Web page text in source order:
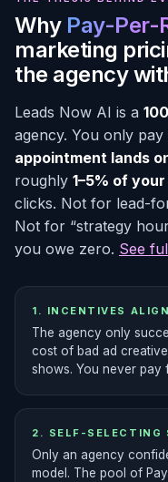
Why Pay-Per-
marketing
the agency
Leads Now AI is a
agency. You only pay
appointment lands
roughly 1–5% of
clicks. Not for lead-
Not for “strategy
you owe zero. See
1. INCENTIVES ALIGN
The agency only
cost of bad ad
shows. You never pay
2. SELF-SELECTING
Only an agency
model. The pool of